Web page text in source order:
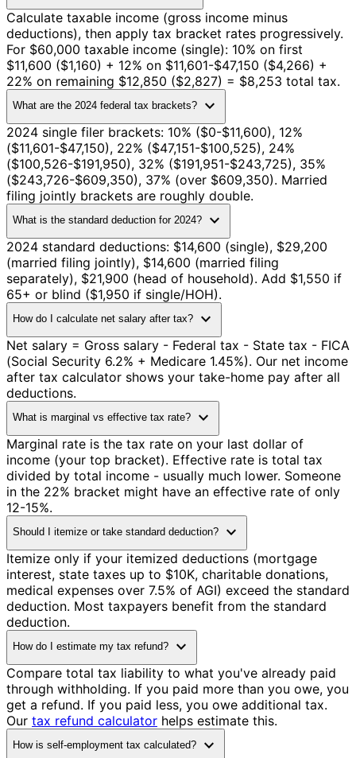
Calculate taxable income (gross income minus
deductions), then apply tax bracket rates progressively.
For $60,000 taxable income (single): 10% on first
$11,600 ($1,160) + 12% on $11,601-$47,150 ($4,266) +
22% on remaining $12,850 ($2,827) = $8,253 total tax.
What are the 2024 federal tax brackets? expand_more
2024 single filer brackets: 10% ($0-$11,600), 12%
($11,601-$47,150), 22% ($47,151-$100,525), 24%
($100,526-$191,950), 32% ($191,951-$243,725), 35%
($243,726-$609,350), 37% (over $609,350). Married
filing jointly brackets are roughly double.
What is the standard deduction for 2024? expand_more
2024 standard deductions: $14,600 (single), $29,200
(married filing jointly), $14,600 (married filing
separately), $21,900 (head of household). Add $1,550 if
65+ or blind ($1,950 if single/HOH).
How do I calculate net salary after tax? expand_more
Net salary = Gross salary - Federal tax - State tax - FICA
(Social Security 6.2% + Medicare 1.45%). Our net income
after tax calculator shows your take-home pay after all
deductions.
What is marginal vs effective tax rate? expand_more
Marginal rate is the tax rate on your last dollar of
income (your top bracket). Effective rate is total tax
divided by total income - usually much lower. Someone
in the 22% bracket might have an effective rate of only
12-15%.
Should I itemize or take standard deduction? expand_more
Itemize only if your itemized deductions (mortgage
interest, state taxes up to $10K, charitable donations,
medical expenses over 7.5% of AGI) exceed the standard
deduction. Most taxpayers benefit from the standard
deduction.
How do I estimate my tax refund? expand_more
Compare total tax liability to what you've already paid
through withholding. If you paid more than you owe, you
get a refund. If you paid less, you owe additional tax.
Our tax refund calculator helps estimate this.
How is self-employment tax calculated? expand_more